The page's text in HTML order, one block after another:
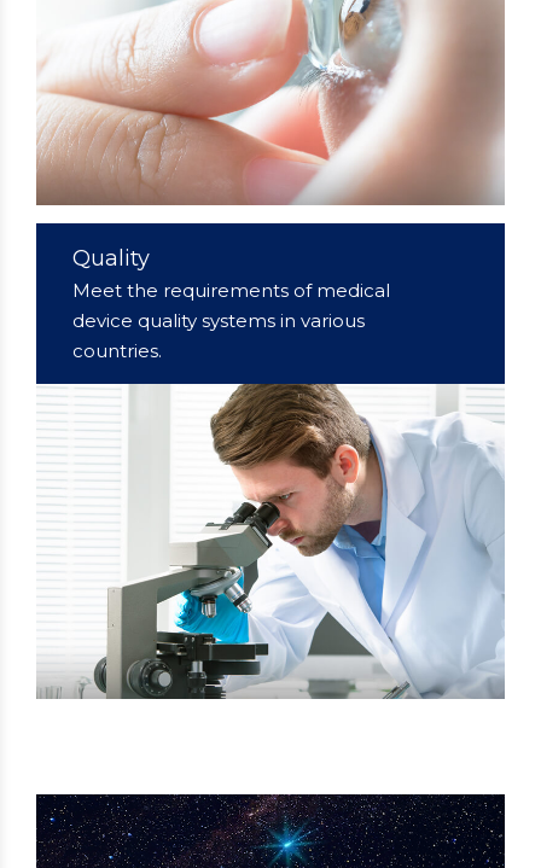
Quality
Meet the requirements of medical
device quality systems in various
countries.